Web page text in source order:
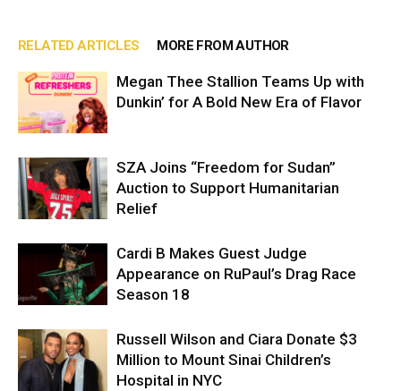
RELATED ARTICLES MORE FROM AUTHOR
Megan Thee Stallion Teams Up with
Dunkin’ for A Bold New Era of Flavor
SZA Joins “Freedom for Sudan”
Auction to Support Humanitarian
Relief
Cardi B Makes Guest Judge
Appearance on RuPaul’s Drag Race
Season 18
Russell Wilson and Ciara Donate $3
Million to Mount Sinai Children’s
Hospital in NYC